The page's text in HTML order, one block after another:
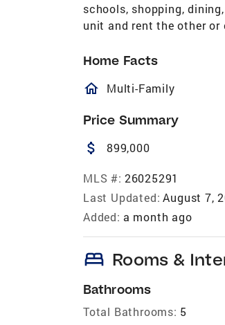
schools, shopping,
unit and rent the other
Home Facts
homeOutlined
Multi-Family
Price Summary
attach_money 899,000
MLS #: 26025291
Last Updated: August 7,
Added: a month ago
bed Rooms &
Bathrooms
Total Bathrooms: 5